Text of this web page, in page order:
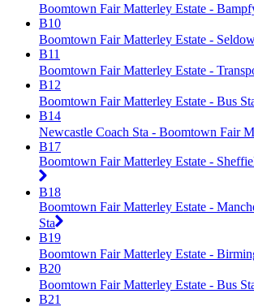
Boomtown Fair Matterley Estate -
B10
Boomtown Fair Matterley Estate -
B11
Boomtown Fair Matterley Estate -
B12
Boomtown Fair Matterley Estate - Bus
B14
Newcastle Coach Sta - Boomtown Fair
B17
Boomtown Fair Matterley Estate -
B18
Boomtown Fair Matterley Estate -
Sta
B19
Boomtown Fair Matterley Estate -
B20
Boomtown Fair Matterley Estate - Bus
B21